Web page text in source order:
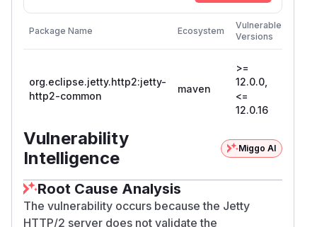
Package Name Ecosystem
Vulnerable
Versions
org.eclipse.jetty.http2:jetty-
http2-common
maven
>=
12.0.0,
<=
12.0.16
Vulnerability
Intelligence
Miggo AI
Root Cause Analysis
The vulnerability occurs because the Jetty
HTTP/2 server does not validate the